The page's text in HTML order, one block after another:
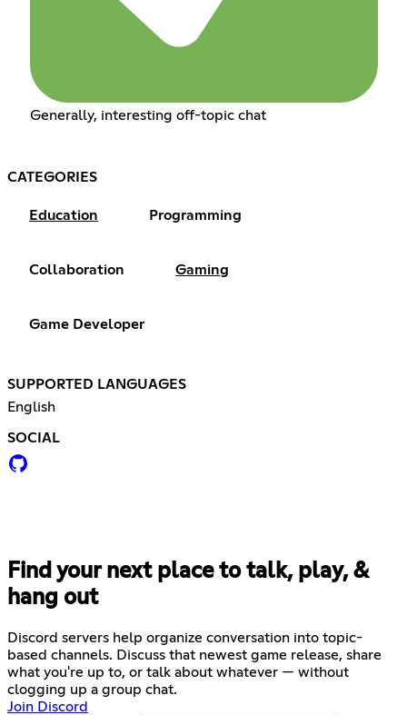
Generally, interesting off-topic chat
CATEGORIES
Education Programming
Collaboration Gaming
Game Developer
SUPPORTED LANGUAGES
English
SOCIAL
Find your next place to talk, play, &
hang out
Discord servers help organize conversation into topic-
based channels. Discuss that newest game release, share
what you're up to, or talk about whatever — without
clogging up a group chat.
Join Discord